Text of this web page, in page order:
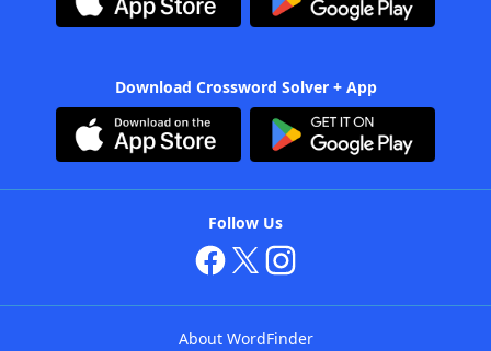
Download Crossword Solver + App
Follow Us
About WordFinder